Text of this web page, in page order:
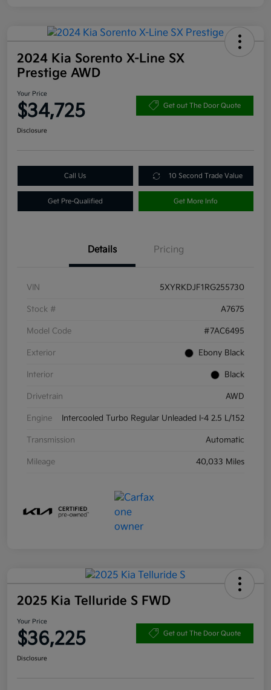
2024 Kia Sorento X-Line SX
Prestige AWD
Your Price
$34,725 Get out The Door Quote
Disclosure
Call Us 10 Second Trade Value
Get Pre-Qualified Get More Info
Details Pricing
VIN 5XYRKDJF1RG255730
Stock # A7675
Model Code #7AC6495
Exterior Ebony Black
Interior Black
Drivetrain AWD
Engine Intercooled Turbo Regular Unleaded I-4 2.5 L/152
Transmission Automatic
Mileage 40,033 Miles
2025 Kia Telluride S FWD
Your Price
$36,225 Get out The Door Quote
Disclosure